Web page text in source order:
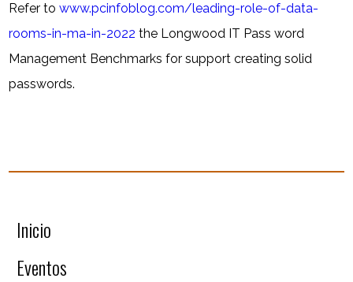
Refer towww.pcinfoblog.com/leading-role-of-data-
rooms-in-ma-in-2022 the Longwood IT Pass word
Management Benchmarks for support creating solid
passwords.
Inicio
Eventos